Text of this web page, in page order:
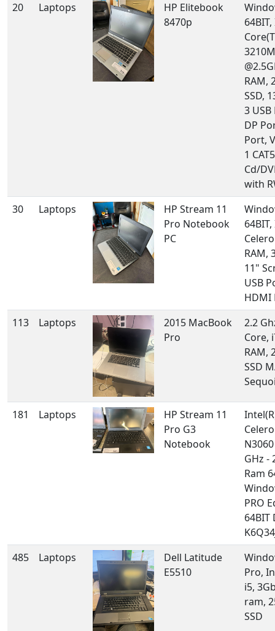
20
Laptops
HP Elitebook
8470p
3210M
RAM,
SSD,
3
DP
Port,
1
Cd/
with
30
Laptops
HP Stream 11
Pro Notebook
PC
RAM,
11"
USB
HDMI
113
Laptops
2015 MacBook
Pro
2.2
Core,
RAM,
SSD
181 Laptops
HP Stream 11
Pro G3
Notebook
GHz -
Ram
PRO
64BIT
485
Laptops
Dell Latitude
E5510
Pro,
i5,
ram,
SSD